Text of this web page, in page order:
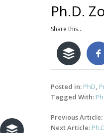
Ph.D.
Share this...
Posted in: PhD,
Tagged With:
Post
navigation
Previous Article:
Next Article: